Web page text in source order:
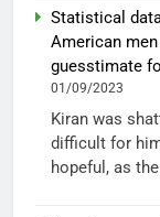
Statistical
American
guesstimate
01/09/2023
Kiran was
difficult for
hopeful, as